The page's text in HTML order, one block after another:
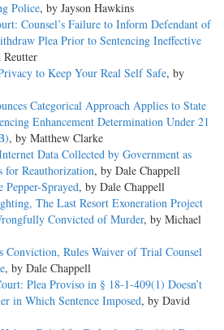
Police, by Jayson Hawkins
Counsel’s Failure to Inform Defendant of
Plea Prior to Sentencing Ineffective
to Keep Your Real Self Safe, by
Categorical Approach Applies to State
Enhancement Determination Under 21
, by Matthew Clarke
Data Collected by Government as
for Reauthorization, by Dale Chappell
Sprayed, by Dale Chappell
The Last Resort Exoneration Project
Convicted of Murder, by Michael
Conviction, Rules Waiver of Trial Counsel
, by Dale Chappell
Plea Proviso in § 18-1-409(1) Doesn’t
in Which Sentence Imposed, by David